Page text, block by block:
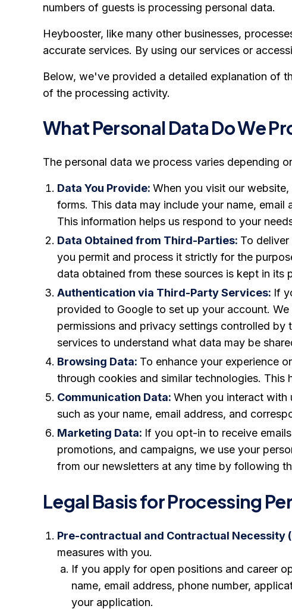
numbers of guests is processing personal data.
Heybooster, like many other businesses,
accurate services. By using our services or
Below, we've provided a detailed explanation of
of the processing activity.
What Personal Data Do We
The personal data we process varies depending
Data You Provide: When you visit our
forms. This data may include your name,
This information helps us respond to your
Data Obtained from Third-Parties: To
you permit and process it strictly for the
data obtained from these sources is kept in its
Authentication via Third-Party Services: If
provided to Google to set up your account.
permissions and privacy settings controlled
services to understand what data may be
Browsing Data: To enhance your experience
through cookies and similar technologies. This
Communication Data: When you interact with
such as your name, email address, and
Marketing Data: If you opt-in to receive
promotions, and campaigns, we use your
from our newsletters at any time by following
Legal Basis for Processing
Pre-contractual and Contractual Necessity
measures with you.
If you apply for open positions and career
name, email address, phone number,
your application.